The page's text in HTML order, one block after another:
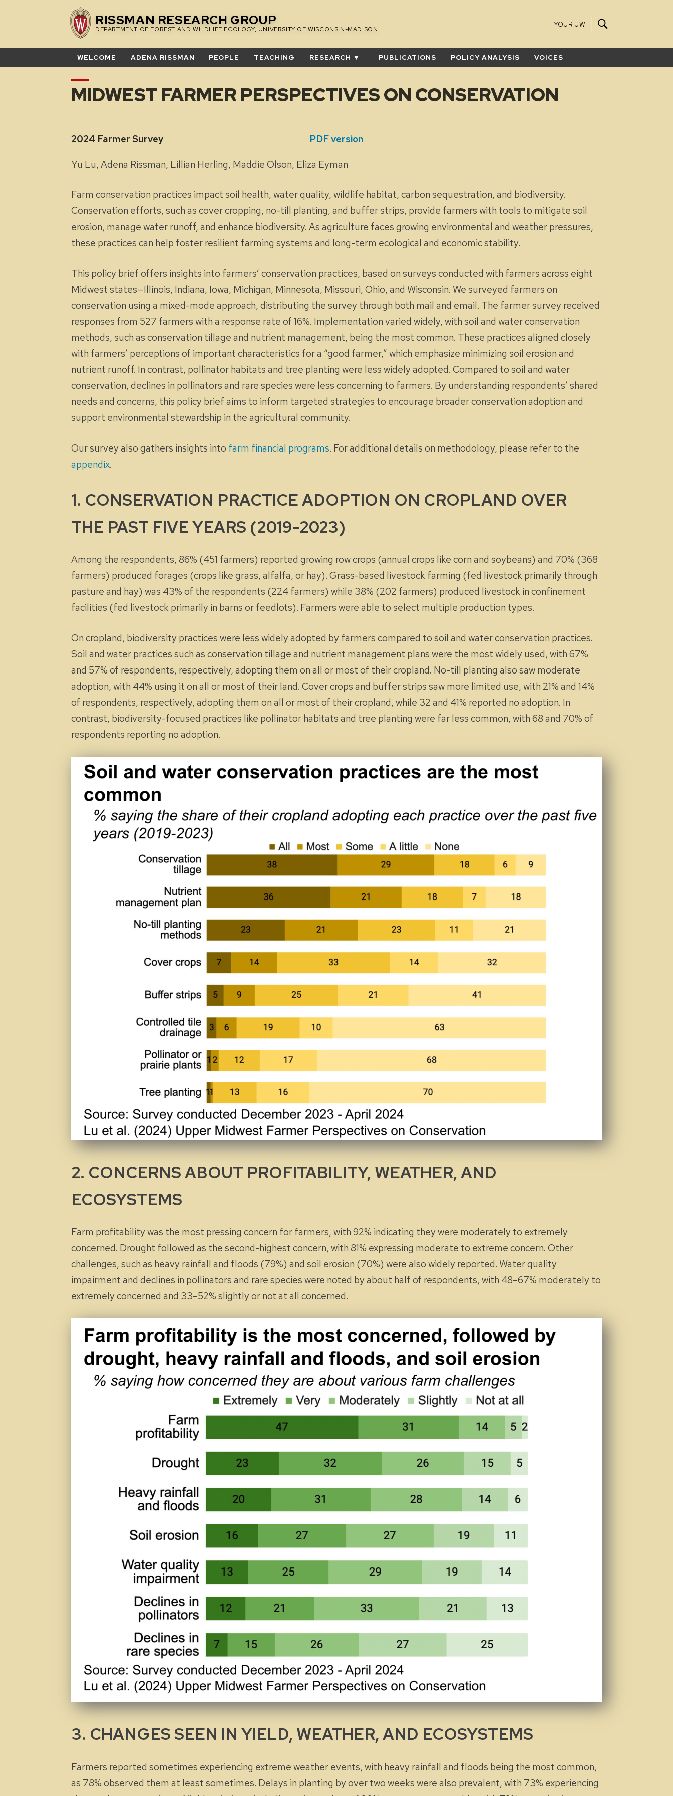
RISSMAN RESEARCH GROUP
DEPARTMENT OF FOREST AND WILDLIFE ECOLOGY, UNIVERSITY OF WISCONSIN-MADISON
YOUR UW
WELCOME ADENA RISSMAN PEOPLE TEACHING RESEARCH ▼ PUBLICATIONS POLICY ANALYSIS VOICES
MIDWEST FARMER PERSPECTIVES ON CONSERVATION
2024 Farmer Survey PDF version
Yu Lu, Adena Rissman, Lillian Herling, Maddie Olson, Eliza Eyman
Farm conservation practices impact soil health, water quality, wildlife habitat, carbon sequestration, and biodiversity.
Conservation efforts, such as cover cropping, no-till planting, and buffer strips, provide farmers with tools to mitigate soil
erosion, manage water runoff, and enhance biodiversity. As agriculture faces growing environmental and weather pressures,
these practices can help foster resilient farming systems and long-term ecological and economic stability.
This policy brief offers insights into farmers’ conservation practices, based on surveys conducted with farmers across eight
Midwest states—Illinois, Indiana, Iowa, Michigan, Minnesota, Missouri, Ohio, and Wisconsin. We surveyed farmers on
conservation using a mixed-mode approach, distributing the survey through both mail and email. The farmer survey received
responses from 527 farmers with a response rate of 16%. Implementation varied widely, with soil and water conservation
methods, such as conservation tillage and nutrient management, being the most common. These practices aligned closely
with farmers’ perceptions of important characteristics for a “good farmer,” which emphasize minimizing soil erosion and
nutrient runoff. In contrast, pollinator habitats and tree planting were less widely adopted. Compared to soil and water
conservation, declines in pollinators and rare species were less concerning to farmers. By understanding respondents’ shared
needs and concerns, this policy brief aims to inform targeted strategies to encourage broader conservation adoption and
support environmental stewardship in the agricultural community.
Our survey also gathers insights into farm financial programs. For additional details on methodology, please refer to the
appendix.
1. CONSERVATION PRACTICE ADOPTION ON CROPLAND OVER
THE PAST FIVE YEARS (2019-2023)
Among the respondents, 86% (451 farmers) reported growing row crops (annual crops like corn and soybeans) and 70% (368
farmers) produced forages (crops like grass, alfalfa, or hay). Grass-based livestock farming (fed livestock primarily through
pasture and hay) was 43% of the respondents (224 farmers) while 38% (202 farmers) produced livestock in confinement
facilities (fed livestock primarily in barns or feedlots). Farmers were able to select multiple production types.
On cropland, biodiversity practices were less widely adopted by farmers compared to soil and water conservation practices.
Soil and water practices such as conservation tillage and nutrient management plans were the most widely used, with 67%
and 57% of respondents, respectively, adopting them onall ormostof their cropland. No-till planting also saw moderate
adoption, with 44% using it onall ormostof their land. Cover crops and buffer strips saw more limited use, with 21% and 14%
of respondents, respectively, adopting them onall ormostof their cropland, while 32 and 41% reported no adoption. In
contrast, biodiversity-focused practices like pollinator habitats and tree planting were far less common, with 68 and 70% of
respondents reporting no adoption.
2. CONCERNS ABOUT PROFITABILITY, WEATHER, AND
ECOSYSTEMS
Farm profitability was the most pressing concern for farmers, with 92% indicating they were moderately to extremely
concerned. Drought followed as the second-highest concern, with 81% expressing moderate to extremeconcern. Other
challenges, such as heavy rainfall and floods (79%) and soil erosion (70%) were also widely reported. Water quality
impairment and declines in pollinators and rare species were noted by about half of respondents, with 48–67% moderately to
extremelyconcerned and 33–52%slightlyornot at all concerned.
3. CHANGES SEEN IN YIELD, WEATHER, AND ECOSYSTEMS
Farmers reported sometimes experiencing extreme weather events, with heavy rainfall and floods being the most common,
as 78% observed them at least sometimes. Delays in planting by over two weeks were also prevalent, with 73% experiencing